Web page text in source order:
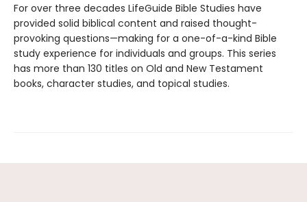
For over three decades LifeGuide Bible Studies have
provided solid biblical content and raised thought-
provoking questions—making for a one-of-a-kind Bible
study experience for individuals and groups. This series
has more than 130 titles on Old and New Testament
books, character studies, and topical studies.